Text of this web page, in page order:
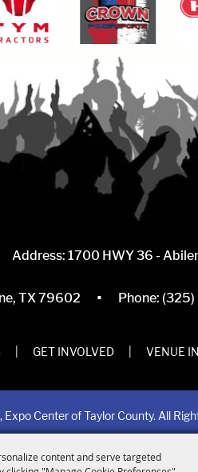
content and serve targeted
Address: 1700 HWY 36 -
TX 79602 · Phone:
GET INVOLVED VENUE
Center of Taylor County. All